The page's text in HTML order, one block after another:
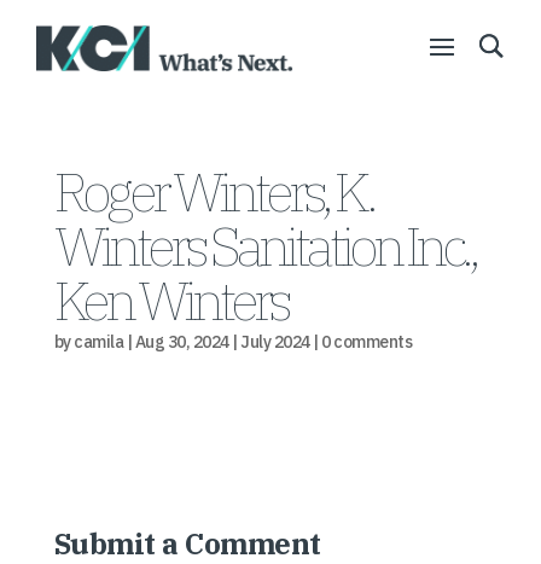
Roger Winters, K.
Winters Sanitation Inc.,
Ken Winters
bycamila|Aug 30, 2024| July 2024| 0 comments
Submit a Comment